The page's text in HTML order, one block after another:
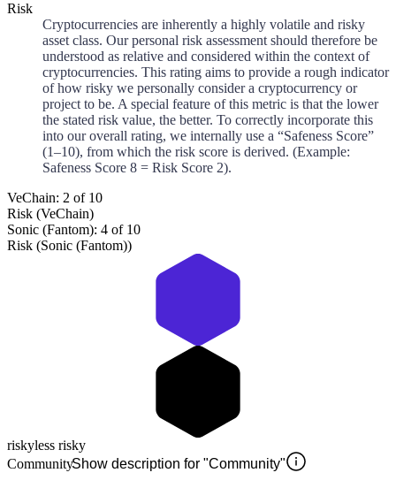
Risk
Cryptocurrencies are inherently a highly volatile and risky
asset class. Our personal risk assessment should therefore be
understood as relative and considered within the context of
cryptocurrencies. This rating aims to provide a rough indicator
of how risky we personally consider a cryptocurrency or
project to be. A special feature of this metric is that the lower
the stated risk value, the better. To correctly incorporate this
into our overall rating, we internally use a “Safeness Score”
(1–10), from which the risk score is derived. (Example:
Safeness Score 8 = Risk Score 2).
VeChain: 2 of 10
Risk (VeChain)
Sonic (Fantom): 4 of 10
Risk (Sonic (Fantom))
riskyless risky
CommunityShow description for "Community"